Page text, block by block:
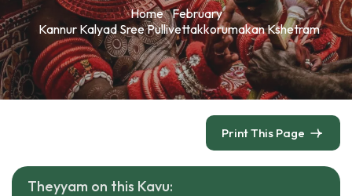
Home February
Kannur Kalyad Sree Pullivettakkorumakan Kshetram
Print This Page
Theyyam on this Kavu: